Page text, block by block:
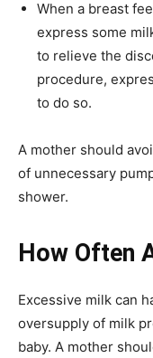
When a breast
express some
to relieve the
procedure,
to do so.
A mother should
of unnecessary
shower.
How Often
Excessive milk can
oversupply of milk
baby. A mother